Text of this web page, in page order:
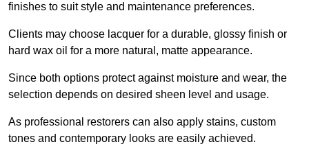
finishes to suit style and maintenance preferences.
Clients may choose lacquer for a durable, glossy finish or
hard wax oil for a more natural, matte appearance.
Since both options protect against moisture and wear, the
selection depends on desired sheen level and usage.
As professional restorers can also apply stains, custom
tones and contemporary looks are easily achieved.